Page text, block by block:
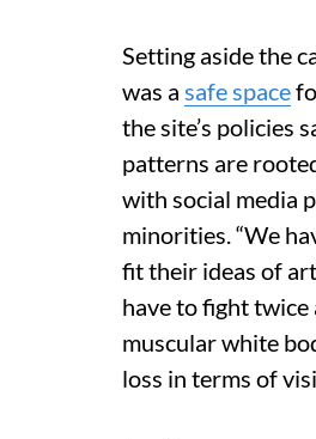
Setting aside the
was a safe space
the site’s policies
patterns are
with social media
minorities. “We
fit their ideas of
have to fight twice
muscular white
loss in terms of